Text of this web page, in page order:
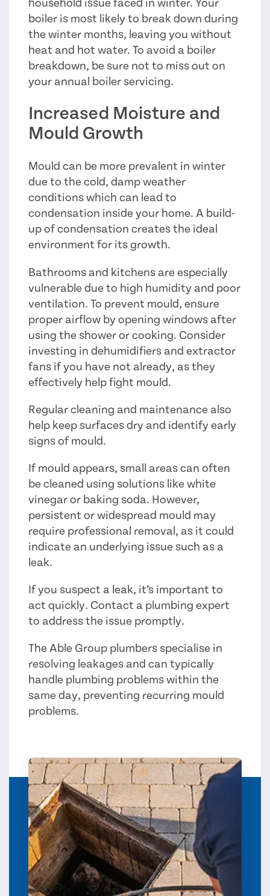
household issue faced in winter. Your
boiler is most likely to break down during
the winter months, leaving you without
heat and hot water. To avoid a boiler
breakdown, be sure not to miss out on
your annual boiler servicing.
Increased Moisture and
Mould Growth
Mould can be more prevalent in winter
due to the cold, damp weather
conditions which can lead to
condensation inside your home. A build-
up of condensation creates the ideal
environment for its growth.
Bathrooms and kitchens are especially
vulnerable due to high humidity and poor
ventilation. To prevent mould, ensure
proper airflow by opening windows after
using the shower or cooking. Consider
investing in dehumidifiers and extractor
fans if you have not already, as they
effectively help fight mould.
Regular cleaning and maintenance also
help keep surfaces dry and identify early
signs of mould.
If mould appears, small areas can often
be cleaned using solutions like white
vinegar or baking soda. However,
persistent or widespread mould may
require professional removal, as it could
indicate an underlying issue such as a
leak.
If you suspect a leak, it’s important to
act quickly. Contact a plumbing expert
to address the issue promptly.
The Able Group plumbers specialise in
resolving leakages and can typically
handle plumbing problems within the
same day, preventing recurring mould
problems.